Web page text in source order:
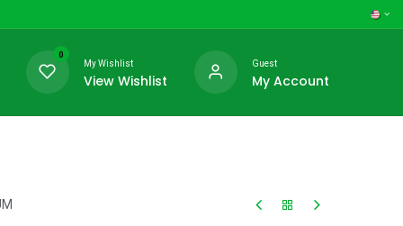
0
My Wishlist
View Wishlist
Guest
My Account